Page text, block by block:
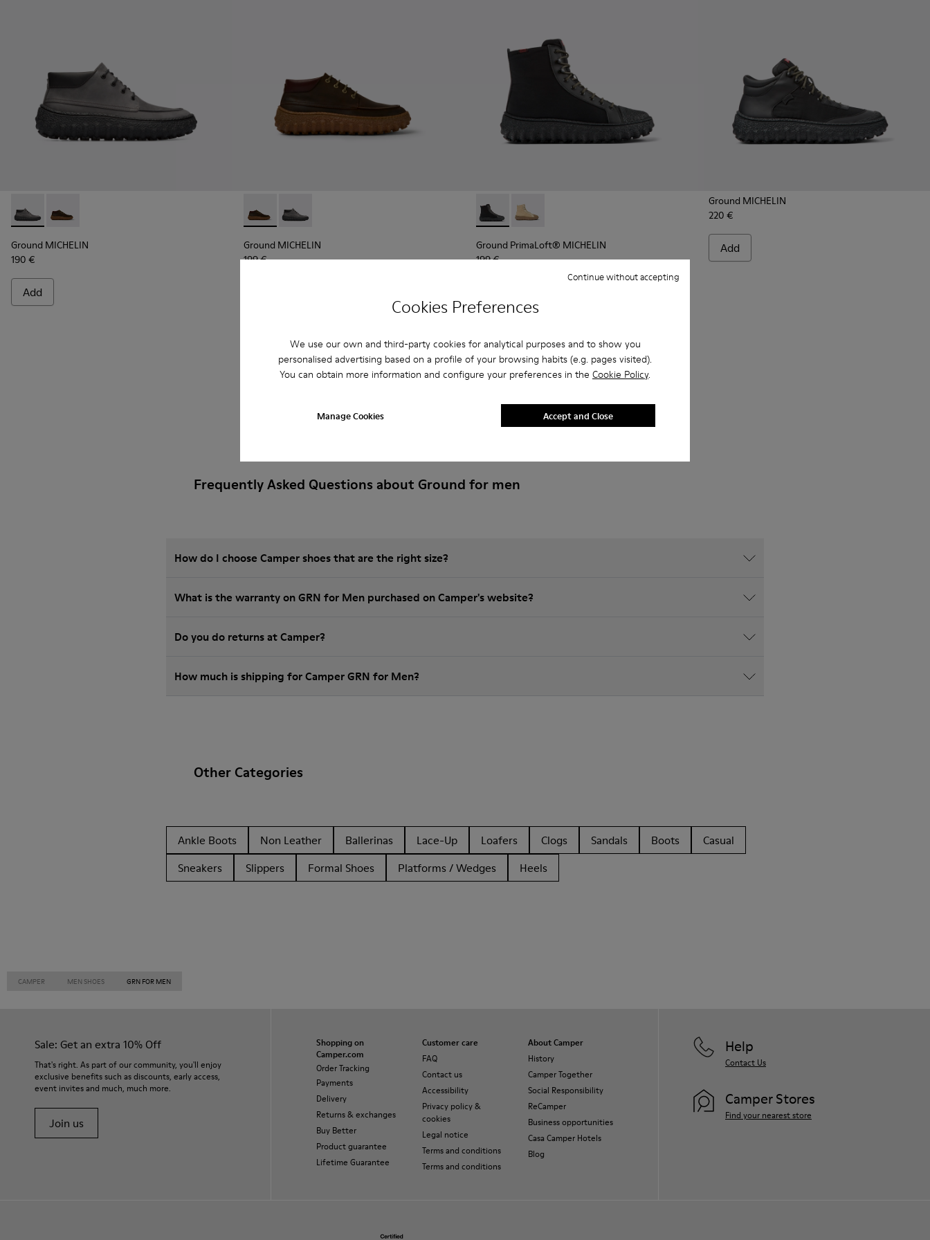
Cookies Preferences
We use our own and third-party cookies for analytical purposes and to show you
personalised advertising based on a profile of your browsing habits (e.g. pages visited).
You can obtain more information and configure your preferences in the Cookie Policy.
Manage Cookies
Continue without accepting
Accept and Close
Ground MICHELIN - K300332-002 - Men's ankle boot
Ground MICHELIN - K300332-004 - Dark brown waxed suede shoes
Ground MICHELIN
190 €
Add
Ground MICHELIN - K300332-004 - Dark brown waxed suede shoes
Ground MICHELIN - K300332-002 - Men's ankle boot
Ground MICHELIN
199 €
Ground PrimaLoft® MICHELIN - K300405-011 - Black textile and leather ankle boots for
Ground PrimaLoft® MICHELIN - K300405-010 - Beige textile and leather ankle
Ground PrimaLoft® MICHELIN
199 €
Ground MICHELIN
220 €
Add
Frequently Asked Questions about Ground for men
How do I choose Camper shoes that are the right size?
What is the warranty on GRN for Men purchased on Camper's website?
Do you do returns at Camper?
How much is shipping for Camper GRN for Men?
Other Categories
Ankle Boots Non Leather Ballerinas Lace-Up Loafers Clogs Sandals Boots
Casual
Sneakers
Slippers Formal Shoes Platforms / Wedges Heels
CAMPER MEN SHOES GRN FOR MEN
Sale: Get an extra 10% Off
That's right. As part of our community, you'll enjoy
exclusive benefits such as discounts, early access,
event invites and much, much more.
Join us
Shopping on
Camper.com
Order Tracking
Payments
Delivery
Returns & exchanges
Buy Better
Product guarantee
Lifetime Guarantee
Customer care
FAQ
Contact us
Accessibility
Privacy policy &
cookies
Legal notice
Terms and conditions
Terms and conditions
About Camper
History
Camper Together
Social Responsibility
ReCamper
Business opportunities
Casa Camper Hotels
Blog
Help
Contact Us
Camper Stores
Find your nearest store